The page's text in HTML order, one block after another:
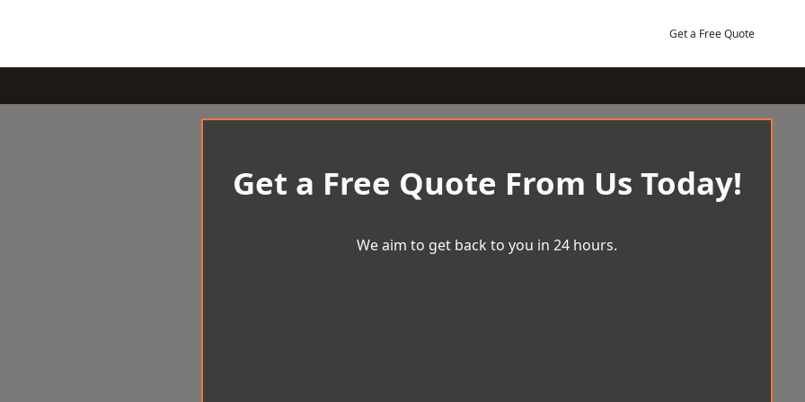
Get a Free Quote
Get a Free Quote From Us Today!
We aim to get back to you in 24 hours.